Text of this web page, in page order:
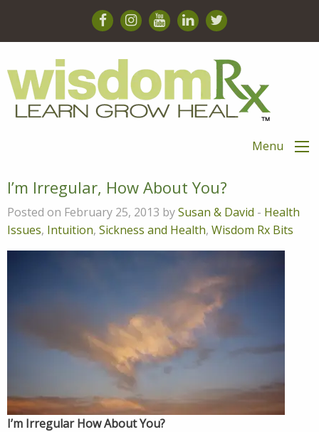
Menu
I’m Irregular, How About You?
Posted on February 25, 2013 bySusan & David - Health
Issues, Intuition, Sickness and Health, Wisdom Rx Bits
I’m Irregular How About You?